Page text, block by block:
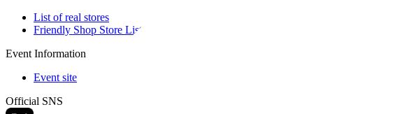
List of real stores
Friendly Shop Store List
Event Information
Event site
Official SNS